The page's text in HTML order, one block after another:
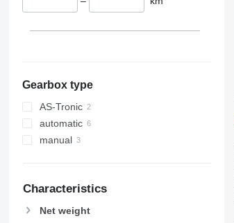
Gearbox type
AS-Tronic
automatic
manual
Characteristics
Net weight